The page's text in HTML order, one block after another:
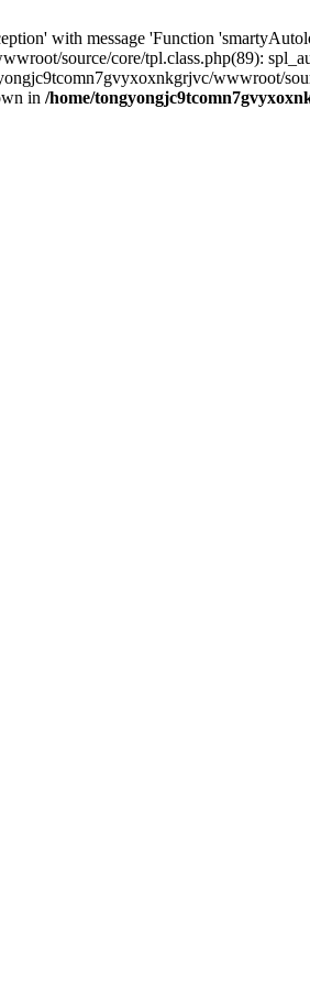
with message 'Function
source/core/tpl.class.php(89):
wwwroot/
in /home/